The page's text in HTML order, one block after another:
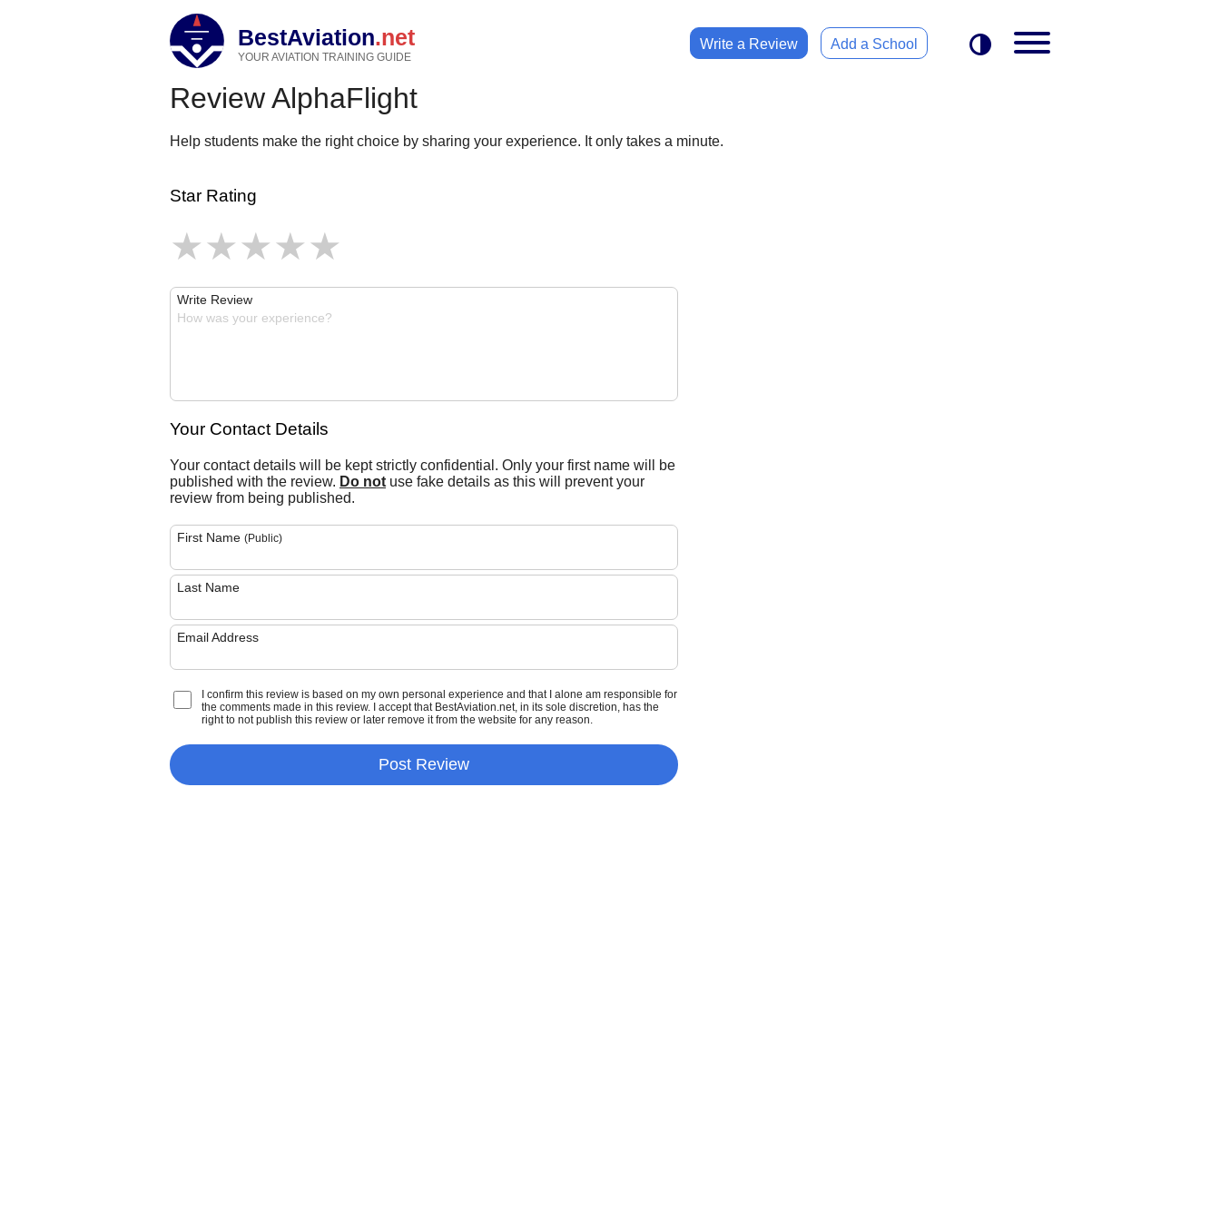
BestAviation.net
YOUR AVIATION TRAINING GUIDE
Write a Review Add a School
Review AlphaFlight
Help students make the right choice by sharing your experience. It only takes a minute.
Star Rating
Write Review
Your Contact Details
Your contact details will be kept strictly confidential. Only your first name will be
published with the review. Do not use fake details as this will prevent your
review from being published.
First Name (Public)
Last Name
Email Address
I confirm this review is based on my own personal experience and that I alone am responsible for
the comments made in this review. I accept that BestAviation.net, in its sole discretion, has the
right to not publish this review or later remove it from the website for any reason.
Post Review